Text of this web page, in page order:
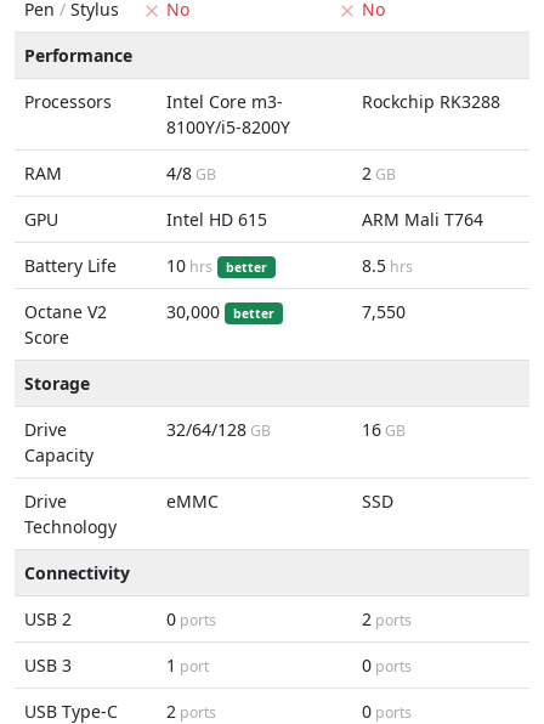
Pen / Stylus No
No
Performance
Processors
Intel Core m3-
8100Y/i5-8200Y
Rockchip RK3288
RAM 4/8 GB 2 GB
GPU Intel HD 615
ARM Mali T764
Battery Life
10 hrs better 8.5 hrs
Octane V2
Score
30,000 better 7,550
Storage
Drive
Capacity
32/64/128 GB 16 GB
Drive
Technology
eMMC SSD
Connectivity
USB 2
0 ports 2 ports
USB 3 1 port 0 ports
USB Type-C 2 ports 0 ports